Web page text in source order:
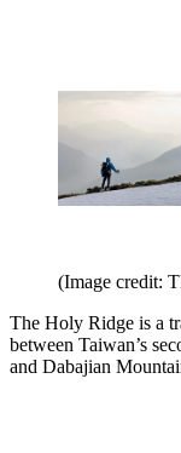
(Image credit:
The Holy Ridge is a
between Taiwan’s
and Dabajian